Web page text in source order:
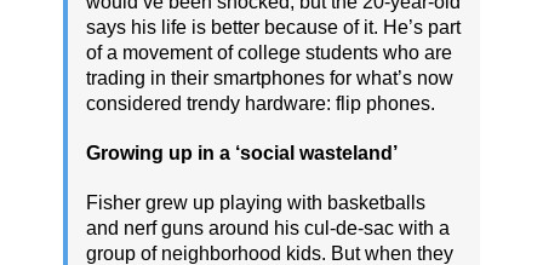
says his life is better because of it. He’s part
of a movement of college students who are
trading in their smartphones for what’s now
considered trendy hardware: flip phones.
Growing up in a ‘social wasteland’
Fisher grew up playing with basketballs
and nerf guns around his cul-de-sac with a
group of neighborhood kids. But when they